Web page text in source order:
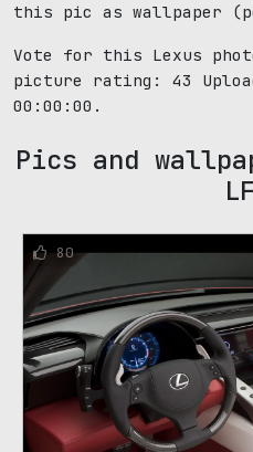
this pic as wallpaper
Vote for this Lexus
picture rating: 43
00:00:00.
Pics and
80